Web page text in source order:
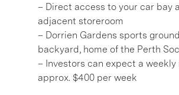
– Direct access to your car bay
adjacent storeroom
– Dorrien Gardens sports
backyard, home of the Perth
– Investors can expect a weekly
approx. $400 per week